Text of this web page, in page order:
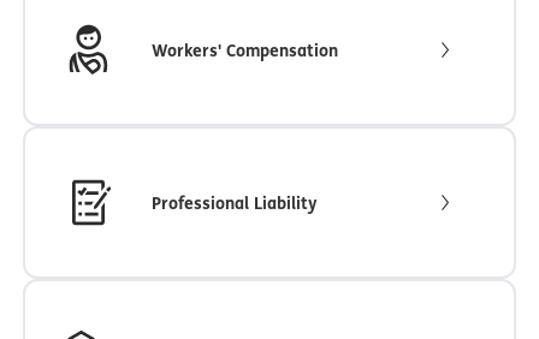
Workers' Compensation
Professional Liability